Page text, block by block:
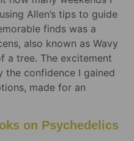
Allen’s tips to guide
finds was a
also known as Wavy
a tree. The excitement
the confidence I gained
made for an
on Psychedelics